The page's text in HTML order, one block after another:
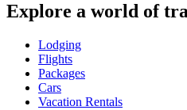
Explore a world of
Lodging
Flights
Packages
Cars
Vacation Rentals